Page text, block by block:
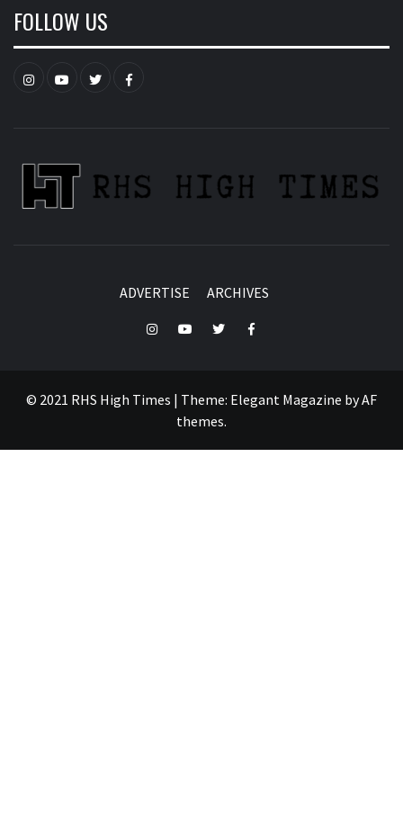
FOLLOW US
InstagramYouTubeTwitterFacebook
ADVERTISE ARCHIVES
InstagramYouTubeTwitterFacebook
© 2021 RHS High Times | Theme: Elegant Magazine byAF
themes.